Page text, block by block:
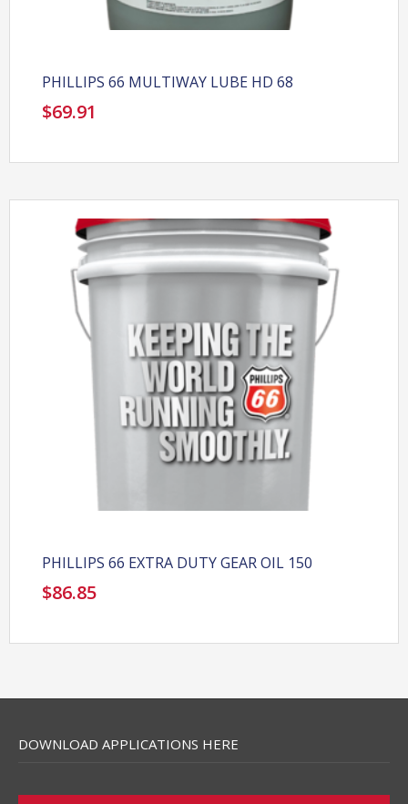
PHILLIPS 66 MULTIWAY LUBE HD 68
$69.91
PHILLIPS 66 EXTRA DUTY GEAR OIL 150
$86.85
DOWNLOAD APPLICATIONS HERE